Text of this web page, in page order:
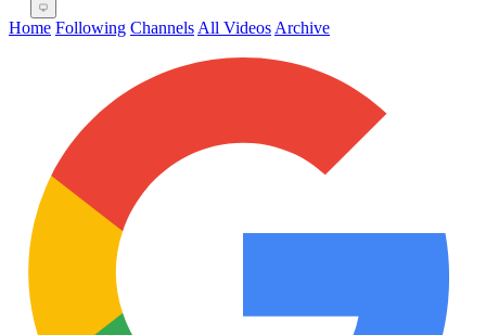
Home Following Channels All Videos Archive